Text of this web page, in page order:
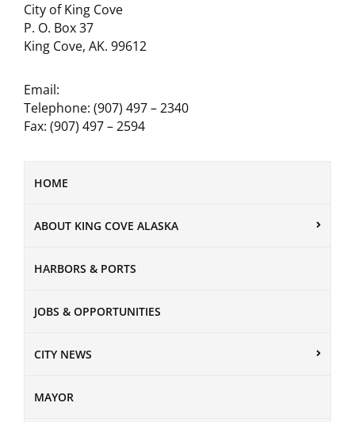
HOME
ABOUT KING COVE ALASKA
HARBORS & PORTS
JOBS & OPPORTUNITIES
CITY NEWS
MAYOR
City of King Cove
P. O. Box 37
King Cove, AK. 99612
Email:
Telephone: (907) 497 – 2340
Fax: (907) 497 – 2594